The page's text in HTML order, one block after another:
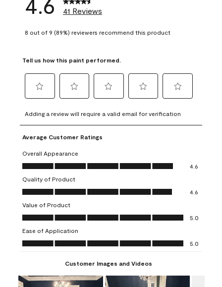
41 Reviews
8 out of 9 (89%) reviewers recommend this product
Tell us how this paint performed.
to
rate
the
item
with
1
This
action
will
open
submission
form.
to
rate
the
with
2
This
action
will
open
submission
form.
to
rate
item
3
action
open
submission
to
rate
4
action
open
submission
to
rate
5
action
open
submission
Adding a review will require a valid email for verification
Average Customer Ratings
Overall Appearance
Overall Appearance, 4.6 out of 5
4.6
Quality of Product
Quality of Product, 4.6 out of 5
4.6
Value of Product
Value of Product, 5.0 out of 5
5.0
Ease of Application
Ease of Application, 5.0 out of 5
5.0
Customer Images and Videos